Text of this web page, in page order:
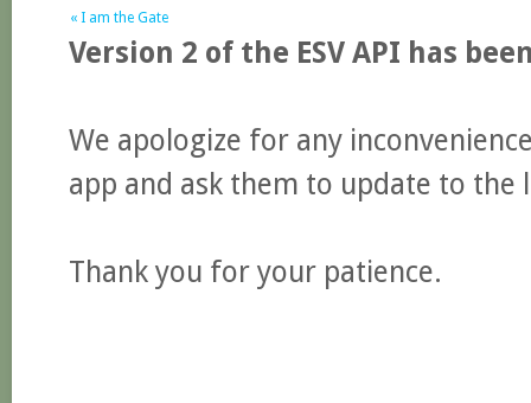
« I am the Gate
Version 2 of the ESV API has
We apologize for any
app and ask them to update to the
Thank you for your patience.